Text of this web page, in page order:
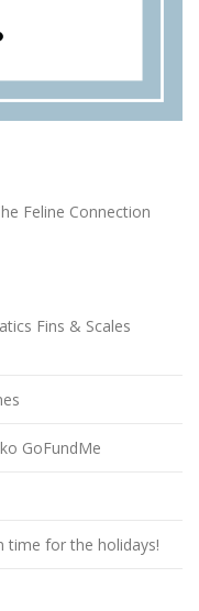
Feline Connection
Fins & Scales
GoFundMe
time for the holidays!